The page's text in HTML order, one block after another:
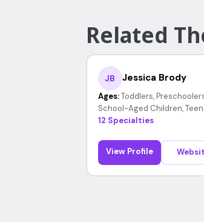
Related
JB Jessica Brody
Ages: Toddlers,
School-Aged Children,
12 Specialties
View Profile